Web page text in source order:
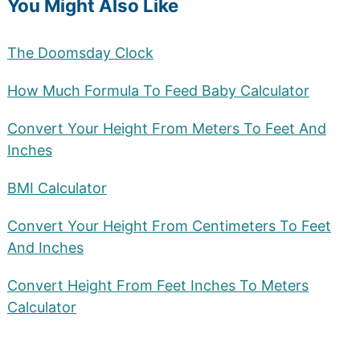
You Might Also Like
The Doomsday Clock
How Much Formula To Feed Baby Calculator
Convert Your Height From Meters To Feet And
Inches
BMI Calculator
Convert Your Height From Centimeters To Feet
And Inches
Convert Height From Feet Inches To Meters
Calculator